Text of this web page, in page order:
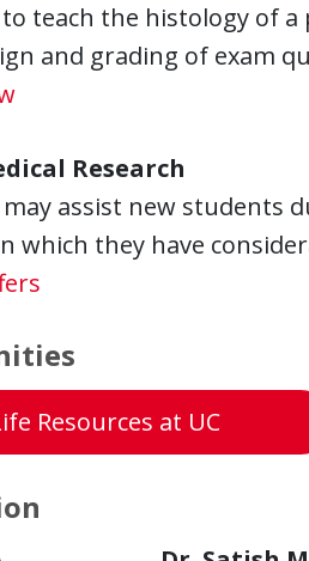
teach the histology of
and grading of exam
Research
assist new students
which they have
Resources at UC